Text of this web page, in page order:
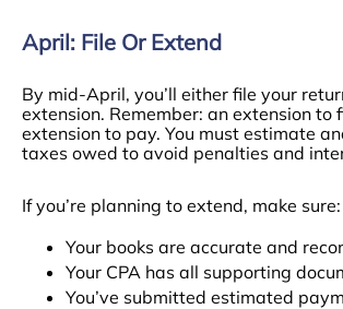
April: File Or Extend
By mid-April, you’ll either file your
extension. Remember: an extension to
extension to pay. You must estimate
taxes owed to avoid penalties and
If you’re planning to extend, make sure:
Your books are accurate and
Your CPA has all supporting
You’ve submitted estimated